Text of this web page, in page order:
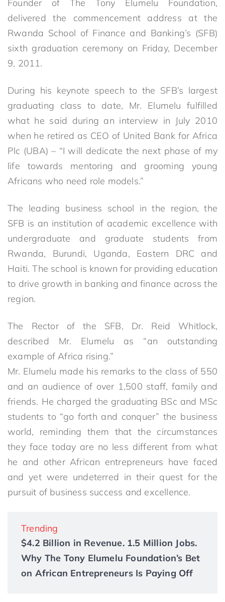
Founder of The Tony Elumelu Foundation,
delivered the commencement address at the
Rwanda School of Finance and Banking’s (SFB)
sixth graduation ceremony on Friday, December
9, 2011.
During his keynote speech to the SFB’s largest
graduating class to date, Mr. Elumelu fulfilled
what he said during an interview in July 2010
when he retired as CEO of United Bank for Africa
Plc (UBA) – “I will dedicate the next phase of my
life towards mentoring and grooming young
Africans who need role models.”
The leading business school in the region, the
SFB is an institution of academic excellence with
undergraduate and graduate students from
Rwanda, Burundi, Uganda, Eastern DRC and
Haiti. The school is known for providing education
to drive growth in banking and finance across the
region.
The Rector of the SFB, Dr. Reid Whitlock,
described Mr. Elumelu as “an outstanding
example of Africa rising.”
Mr. Elumelu made his remarks to the class of 550
and an audience of over 1,500 staff, family and
friends. He charged the graduating BSc and MSc
students to “go forth and conquer” the business
world, reminding them that the circumstances
they face today are no less different from what
he and other African entrepreneurs have faced
and yet were undeterred in their quest for the
pursuit of business success and excellence.
Trending
$4.2 Billion in Revenue. 1.5 Million Jobs.
Why The Tony Elumelu Foundation’s Bet
on African Entrepreneurs Is Paying Off